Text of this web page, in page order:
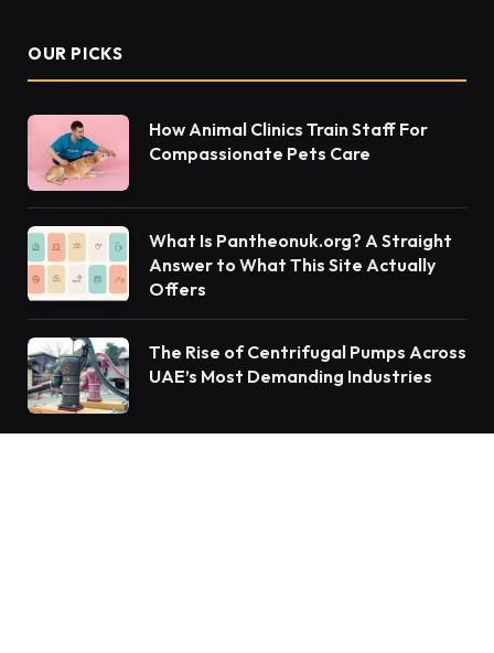
OUR PICKS
How Animal Clinics Train Staff For
Compassionate Pets Care
What Is Pantheonuk.org? A Straight
Answer to What This Site Actually
Offers
The Rise of Centrifugal Pumps Across
UAE’s Most Demanding Industries